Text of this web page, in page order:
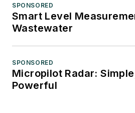
SPONSORED
Smart Level
Wastewater
SPONSORED
Micropilot Radar:
Powerful